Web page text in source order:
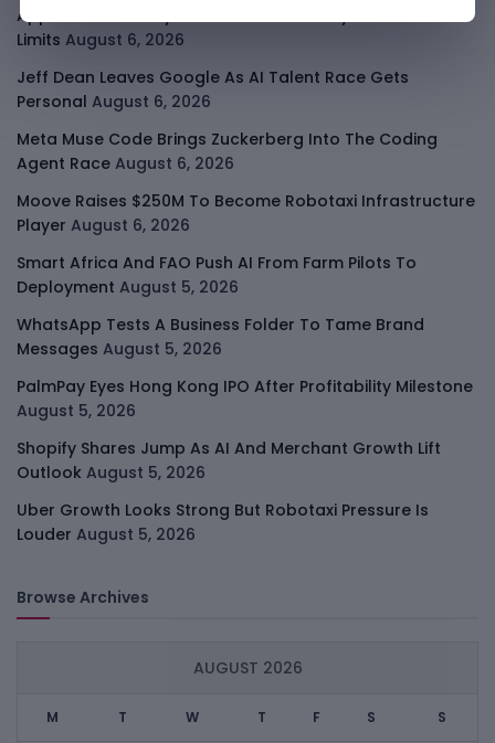
Apple Private Relay IP Leak Shows Privacy Tools Have
Limits August 6, 2026
Jeff Dean Leaves Google As AI Talent Race Gets
Personal August 6, 2026
Meta Muse Code Brings Zuckerberg Into The Coding
Agent Race August 6, 2026
Moove Raises $250M To Become Robotaxi Infrastructure
Player August 6, 2026
Smart Africa And FAO Push AI From Farm Pilots To
Deployment August 5, 2026
WhatsApp Tests A Business Folder To Tame Brand
Messages August 5, 2026
PalmPay Eyes Hong Kong IPO After Profitability Milestone
August 5, 2026
Shopify Shares Jump As AI And Merchant Growth Lift
Outlook August 5, 2026
Uber Growth Looks Strong But Robotaxi Pressure Is
Louder August 5, 2026
Browse Archives
AUGUST 2026
M T W T F S S